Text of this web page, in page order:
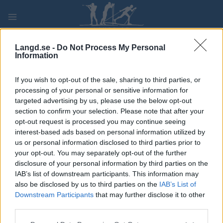
Langd.se - Do Not Process My Personal
Information
If you wish to opt-out of the sale, sharing to third parties, or
processing of your personal or sensitive information for
targeted advertising by us, please use the below opt-out
section to confirm your selection. Please note that after your
opt-out request is processed you may continue seeing
interest-based ads based on personal information utilized by
us or personal information disclosed to third parties prior to
your opt-out. You may separately opt-out of the further
disclosure of your personal information by third parties on the
IAB’s list of downstream participants. This information may
also be disclosed by us to third parties on the IAB’s List of
Downstream Participants that may further disclose it to other
content
PLAY MYPAGES STORE RANKING FANTASY
TÄVLING
TRADITIONAL XC
FIS WC Tyumen Sprint
Datum: 2022.03.18
Land: Russia
Stad: Tyumen
PROGRAM